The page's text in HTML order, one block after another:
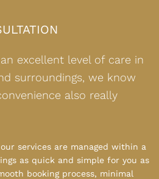
excellent level of care in
surroundings, we know
also really
services are managed within a
as quick and simple for you as
booking process, minimal